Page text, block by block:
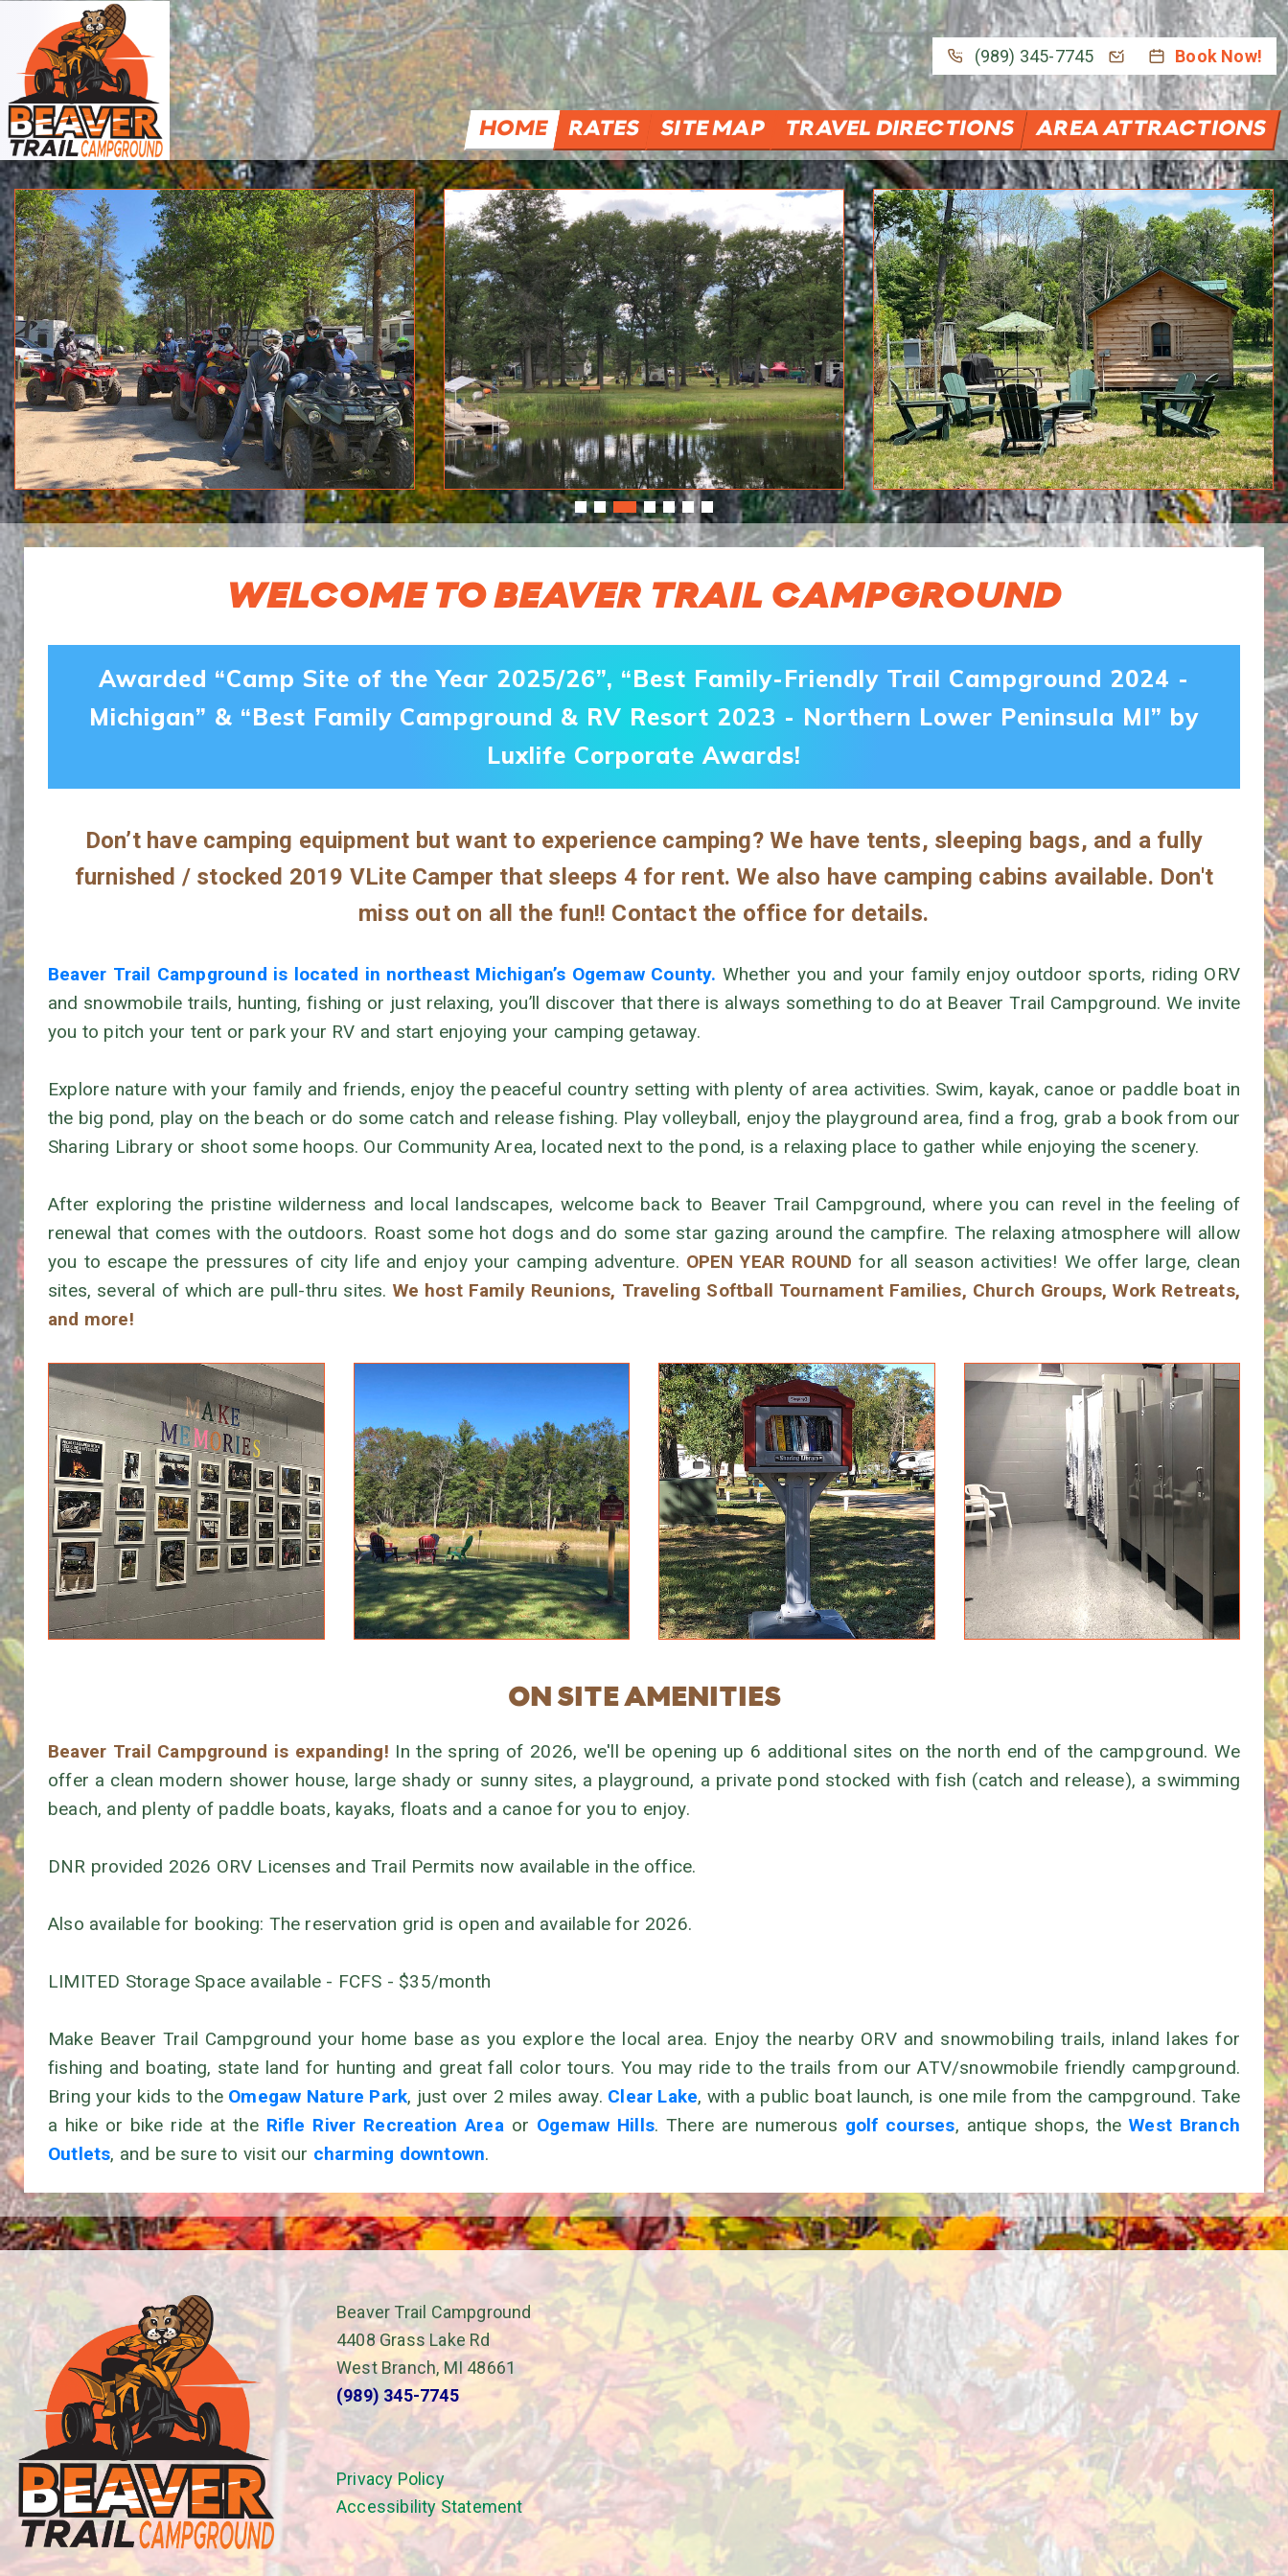
(989) 345-7745 Book Now!
HOME RATES SITE MAP TRAVEL DIRECTIONS AREA ATTRACTIONS
WELCOME TO BEAVER TRAIL CAMPGROUND
Awarded “Camp Site of the Year 2025/26”, “Best Family-Friendly Trail Campground 2024 -
Michigan” & “Best Family Campground & RV Resort 2023 - Northern Lower Peninsula MI” by
Luxlife Corporate Awards!
Don’t have camping equipment but want to experience camping? We have tents, sleeping bags, and a fully
furnished / stocked 2019 VLite Camper that sleeps 4 for rent. We also have camping cabins available. Don't
miss out on all the fun!! Contact the office for details.
Beaver Trail Campground is located in northeast Michigan’s Ogemaw County. Whether you and your family enjoy outdoor sports, riding ORV
and snowmobile trails, hunting, fishing or just relaxing, you’ll discover that there is always something to do at Beaver Trail Campground. We invite
you to pitch your tent or park your RV and start enjoying your camping getaway.
Explore nature with your family and friends, enjoy the peaceful country setting with plenty of area activities. Swim, kayak, canoe or paddle boat in
the big pond, play on the beach or do some catch and release fishing. Play volleyball, enjoy the playground area, find a frog, grab a book from our
Sharing Library or shoot some hoops. Our Community Area, located next to the pond, is a relaxing place to gather while enjoying the scenery.
After exploring the pristine wilderness and local landscapes, welcome back to Beaver Trail Campground, where you can revel in the feeling of
renewal that comes with the outdoors. Roast some hot dogs and do some star gazing around the campfire. The relaxing atmosphere will allow
you to escape the pressures of city life and enjoy your camping adventure. OPEN YEAR ROUND for all season activities! We offer large, clean
sites, several of which are pull-thru sites. We host Family Reunions, Traveling Softball Tournament Families, Church Groups, Work Retreats,
and more!
ON SITE AMENITIES
Beaver Trail Campground is expanding! In the spring of 2026, we'll be opening up 6 additional sites on the north end of the campground. We
offer a clean modern shower house, large shady or sunny sites, a playground, a private pond stocked with fish (catch and release), a swimming
beach, and plenty of paddle boats, kayaks, floats and a canoe for you to enjoy.
DNR provided 2026 ORV Licenses and Trail Permits now available in the office.
Also available for booking: The reservation grid is open and available for 2026.
LIMITED Storage Space available - FCFS - $35/month
Make Beaver Trail Campground your home base as you explore the local area. Enjoy the nearby ORV and snowmobiling trails, inland lakes for
fishing and boating, state land for hunting and great fall color tours. You may ride to the trails from our ATV/snowmobile friendly campground.
Bring your kids to the Omegaw Nature Park, just over 2 miles away. Clear Lake, with a public boat launch, is one mile from the campground. Take
a hike or bike ride at the Rifle River Recreation Area or Ogemaw Hills. There are numerous golf courses, antique shops, theWest Branch
Outlets, and be sure to visit our charming downtown.
Beaver Trail Campground
4408 Grass Lake Rd
West Branch, MI 48661
(989) 345-7745
Privacy Policy
Accessibility Statement